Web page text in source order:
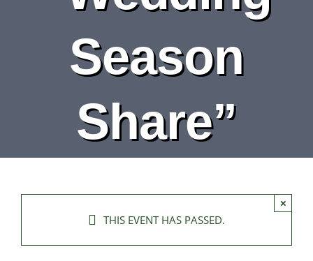
Season
Share”
THIS EVENT HAS PASSED.
×